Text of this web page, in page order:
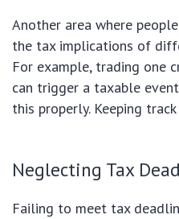
Another area where
the tax implications of
For example, trading one
can trigger a taxable
this properly. Keeping
Neglecting Tax
Failing to meet tax